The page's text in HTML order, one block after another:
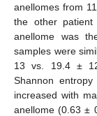
anellomes from
the other
anellome was
samples were
13 vs. 19.4 ±
Shannon
increased with
anellome (0.63 ±